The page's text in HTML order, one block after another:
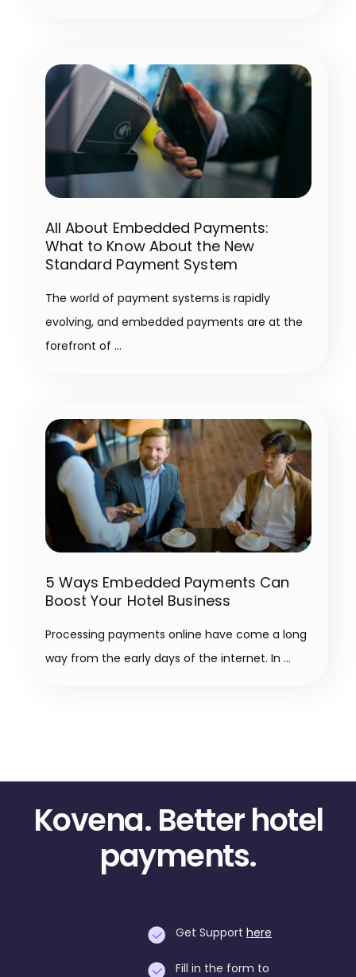
All About Embedded Payments:
What to Know About the New
Standard Payment System
The world of payment systems is rapidly
evolving, and embedded payments are at the
forefront of
5 Ways Embedded Payments Can
Boost Your Hotel Business
Processing payments online have come a long
way from the early days of the internet. In
Kovena. Better hotel
payments.
Get Support here
Fill in the form to